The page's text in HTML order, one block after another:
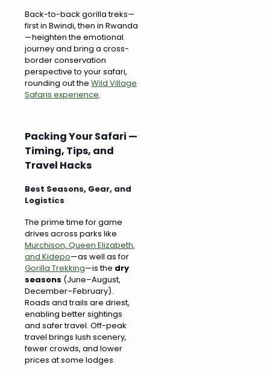
Back-to-back gorilla treks—
first in Bwindi, then in Rwanda
—heighten the emotional
journey and bring a cross-
border conservation
perspective to your safari,
rounding out the Wild Village
Safaris experience.
Packing Your Safari —
Timing, Tips, and
Travel Hacks
Best Seasons, Gear, and
Logistics
The prime time for game
drives across parks like
Murchison, Queen Elizabeth,
and Kidepo—as well as for
Gorilla Trekking—is the dry
seasons (June–August,
December–February).
Roads and trails are driest,
enabling better sightings
and safer travel. Off-peak
travel brings lush scenery,
fewer crowds, and lower
prices at some lodges.